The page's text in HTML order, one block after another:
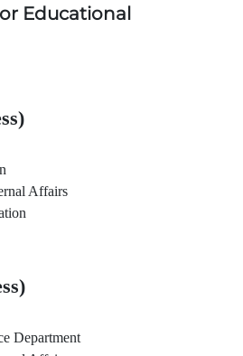
Educational
Affairs
Department